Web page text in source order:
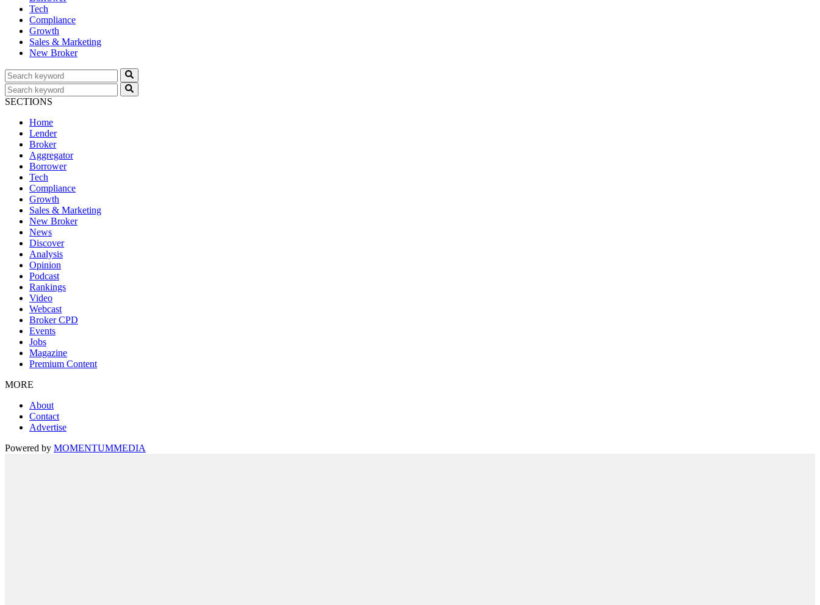
Tech
Compliance
Growth
Sales & Marketing
New Broker
SECTIONS
Home
Lender
Broker
Aggregator
Borrower
Tech
Compliance
Growth
Sales & Marketing
New Broker
News
Discover
Analysis
Opinion
Podcast
Rankings
Video
Webcast
Broker CPD
Events
Jobs
Magazine
Premium Content
MORE
About
Contact
Advertise
Powered by MOMENTUMMEDIA